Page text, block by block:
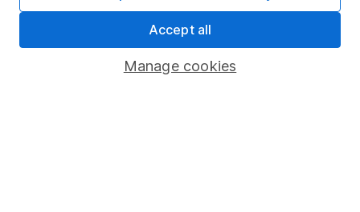
HL Workplace (Company pensions)
Manage cookies
Accept all